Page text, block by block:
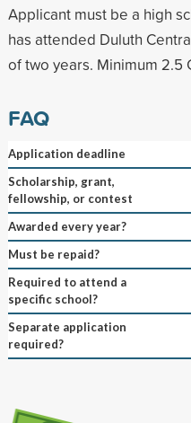
Applicant must be a high
has attended Duluth
of two years. Minimum 2.5
FAQ
Application deadline
Scholarship, grant,
fellowship, or contest
Awarded every year?
Must be repaid?
Required to attend a
specific school?
Separate application
required?